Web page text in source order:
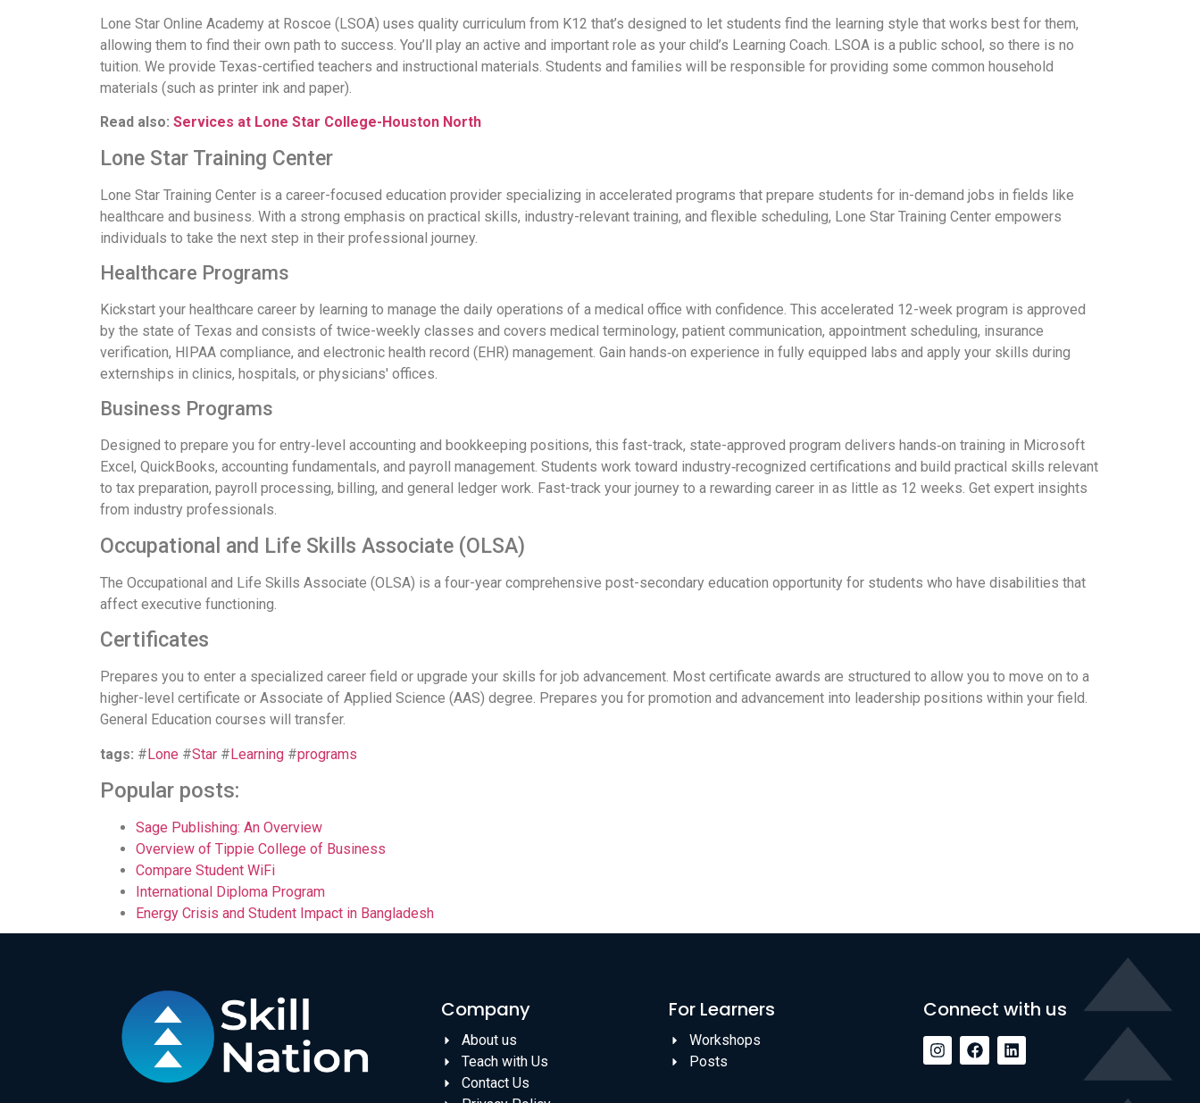
Lone Star Online Academy at Roscoe (LSOA) uses quality curriculum from K12 that’s designed to let students find the learning style that works best for them,
allowing them to find their own path to success. You’ll play an active and important role as your child’s Learning Coach. LSOA is a public school, so there is no
tuition. We provide Texas-certified teachers and instructional materials. Students and families will be responsible for providing some common household
materials (such as printer ink and paper).
Read also: Services at Lone Star College-Houston North
Lone Star Training Center
Lone Star Training Center is a career-focused education provider specializing in accelerated programs that prepare students for in-demand jobs in fields like
healthcare and business. With a strong emphasis on practical skills, industry-relevant training, and flexible scheduling, Lone Star Training Center empowers
individuals to take the next step in their professional journey.
Healthcare Programs
Kickstart your healthcare career by learning to manage the daily operations of a medical office with confidence. This accelerated 12-week program is approved
by the state of Texas and consists of twice-weekly classes and covers medical terminology, patient communication, appointment scheduling, insurance
verification, HIPAA compliance, and electronic health record (EHR) management. Gain hands‑on experience in fully equipped labs and apply your skills during
externships in clinics, hospitals, or physicians' offices.
Business Programs
Designed to prepare you for entry‑level accounting and bookkeeping positions, this fast-track, state-approved program delivers hands‑on training in Microsoft
Excel, QuickBooks, accounting fundamentals, and payroll management. Students work toward industry‑recognized certifications and build practical skills relevant
to tax preparation, payroll processing, billing, and general ledger work. Fast-track your journey to a rewarding career in as little as 12 weeks. Get expert insights
from industry professionals.
Occupational and Life Skills Associate (OLSA)
The Occupational and Life Skills Associate (OLSA) is a four-year comprehensive post-secondary education opportunity for students who have disabilities that
affect executive functioning.
Certificates
Prepares you to enter a specialized career field or upgrade your skills for job advancement. Most certificate awards are structured to allow you to move on to a
higher-level certificate or Associate of Applied Science (AAS) degree. Prepares you for promotion and advancement into leadership positions within your field.
General Education courses will transfer.
tags: #Lone #Star #Learning #programs
Popular posts:
Sage Publishing: An Overview
Overview of Tippie College of Business
Compare Student WiFi
International Diploma Program
Energy Crisis and Student Impact in Bangladesh
Company
About us
Teach with Us
Contact Us
For Learners
Workshops
Posts
Connect with us